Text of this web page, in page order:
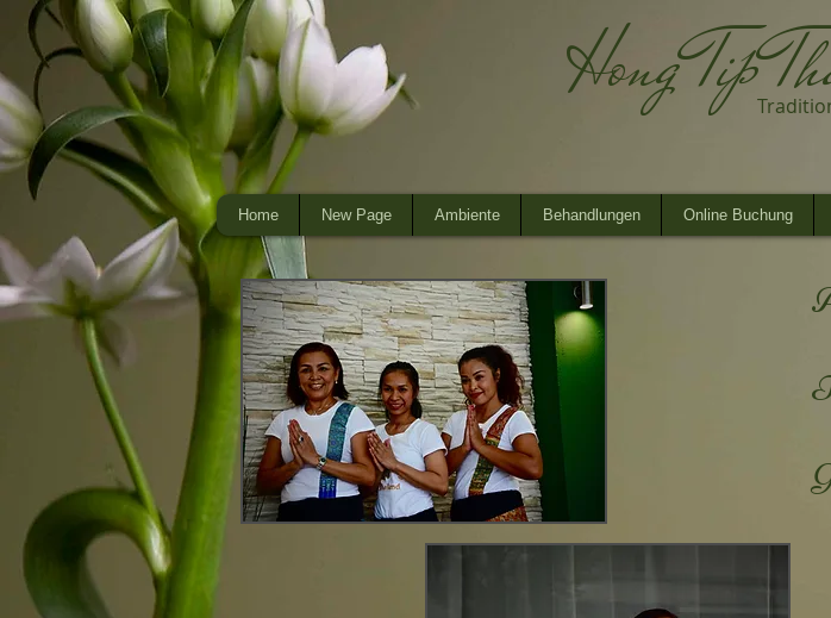
Hong Tip
Home New Page Ambiente Behandlungen Online Buchung